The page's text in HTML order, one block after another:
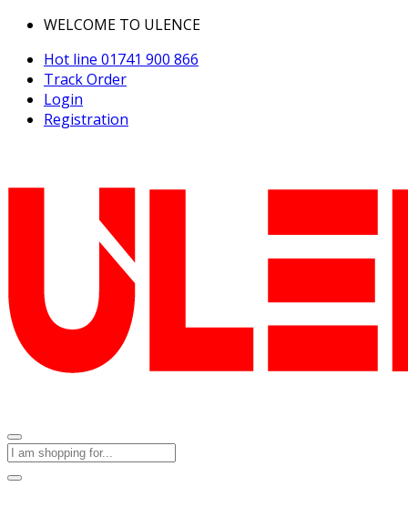
WELCOME TO ULENCE
Hot line 01741 900 866
Track Order
Login
Registration